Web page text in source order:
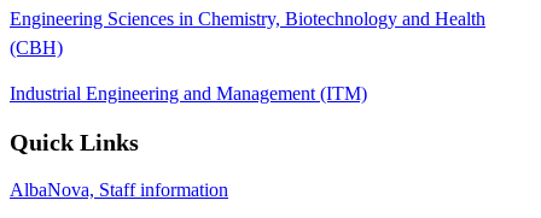
Engineering Sciences in Chemistry, Biotechnology and Health
(CBH)
Industrial Engineering and Management (ITM)
Quick Links
AlbaNova, Staff information